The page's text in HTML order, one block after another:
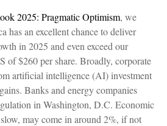
2025: Pragmatic Optimism, we
has an excellent chance to deliver
in 2025 and even exceed our
of $260 per share. Broadly, corporate
artificial intelligence (AI) investment
Banks and energy companies
in Washington, D.C. Economic
may come in around 2%, if not